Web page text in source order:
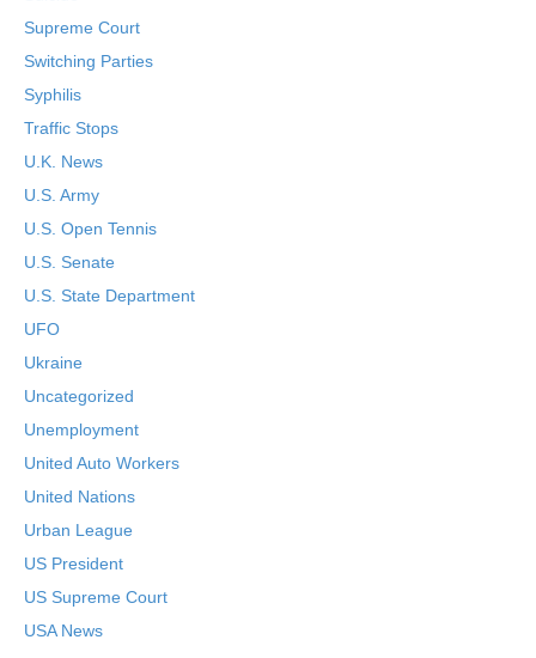
Supreme Court
Switching Parties
Syphilis
Traffic Stops
U.K. News
U.S. Army
U.S. Open Tennis
U.S. Senate
U.S. State Department
UFO
Ukraine
Uncategorized
Unemployment
United Auto Workers
United Nations
Urban League
US President
US Supreme Court
USA News